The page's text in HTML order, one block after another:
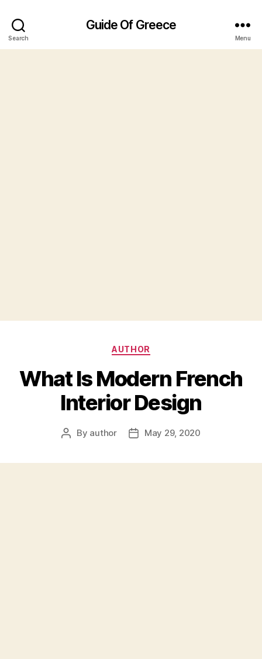
Search
Guide Of Greece
Menu
Categories
AUTHOR
What Is Modern French
Interior Design
Post
By author
PostMay 29, 2020